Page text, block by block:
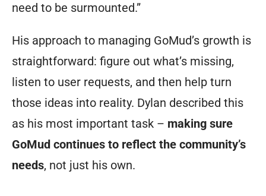
need to be surmounted.”
His approach to managing GoMud’s growth is
straightforward: figure out what’s missing,
listen to user requests, and then help turn
those ideas into reality. Dylan described this
as his most important task – making sure
GoMud continues to reflect the community’s
needs, not just his own.